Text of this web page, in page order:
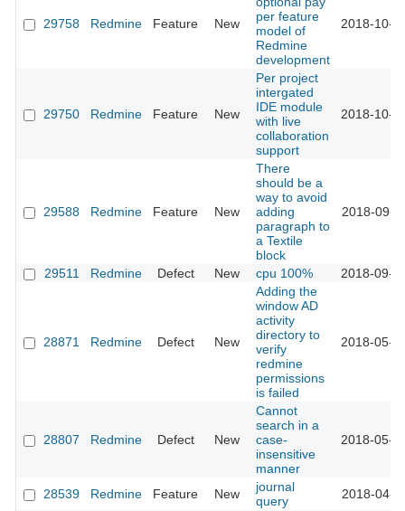
29758 Redmine Feature New
per feature
model of
Redmine
development
2018-10-
29750 Redmine Feature New
Per project
intergated
IDE module
with live
collaboration
support
2018-10-
29588 Redmine Feature New
There
should be a
way to avoid
adding
paragraph to
a Textile
block
2018-09-
29511 Redmine Defect New cpu 100% 2018-09-
28871 Redmine Defect New
Adding the
window AD
activity
directory to
verify
redmine
permissions
is failed
2018-05-
28807 Redmine Defect New
Cannot
search in a
case-
insensitive
manner
2018-05-
28539 Redmine Feature New
journal
query
2018-04-